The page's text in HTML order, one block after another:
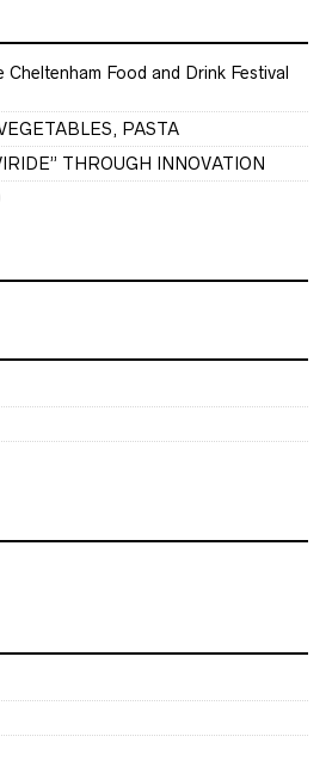
Food and Drink Festival
PASTA
THROUGH INNOVATION